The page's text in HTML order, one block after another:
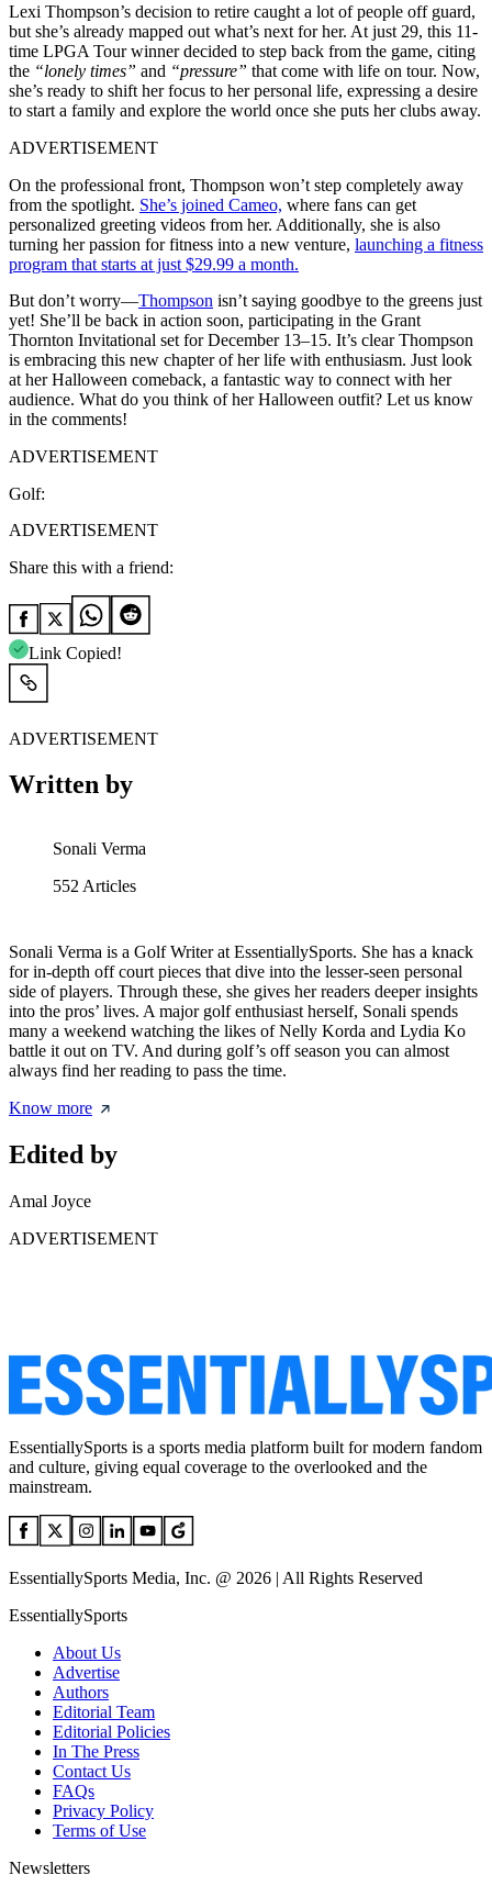
Lexi Thompson’s decision to retire caught a lot of people off guard,
but she’s already mapped out what’s next for her. At just 29, this 11-
time LPGA Tour winner decided to step back from the game, citing
the “lonely times” and “pressure” that come with life on tour. Now,
she’s ready to shift her focus to her personal life, expressing a desire
to start a family and explore the world once she puts her clubs away.
ADVERTISEMENT
On the professional front, Thompson won’t step completely away
from the spotlight. She’s joined Cameo, where fans can get
personalized greeting videos from her. Additionally, she is also
turning her passion for fitness into a new venture, launching a fitness
program that starts at just $29.99 a month.
But don’t worry—Thompson isn’t saying goodbye to the greens just
yet! She’ll be back in action soon, participating in the Grant
Thornton Invitational set for December 13–15. It’s clearThompson
is embracing this new chapter of her life with enthusiasm. Just look
at her Halloween comeback, a fantastic way to connect with her
audience. What do you think of her Halloween outfit? Let us know
in the comments!
ADVERTISEMENT
Golf:
ADVERTISEMENT
Share this with a friend:
Link Copied!
ADVERTISEMENT
Written by
Sonali Verma
552 Articles
Sonali Verma is a Golf Writer at EssentiallySports. She has a knack
for in-depth off court pieces that dive into the lesser-seen personal
side of players. Through these, she gives her readers deeper insights
into the pros’ lives. A major golf enthusiast herself, Sonali spends
many a weekend watching the likes of Nelly Korda and Lydia Ko
battle it out on TV. And during golf’s off season you can almost
always find her reading to pass the time.
Know more
Edited by
Amal Joyce
ADVERTISEMENT
EssentiallySports is a sports media platform built for modern fandom
and culture, giving equal coverage to the overlooked and the
mainstream.
EssentiallySports Media, Inc. @ 2026 | All Rights Reserved
EssentiallySports
About Us
Advertise
Authors
Editorial Team
Editorial Policies
In The Press
Contact Us
FAQs
Privacy Policy
Terms of Use
Newsletters